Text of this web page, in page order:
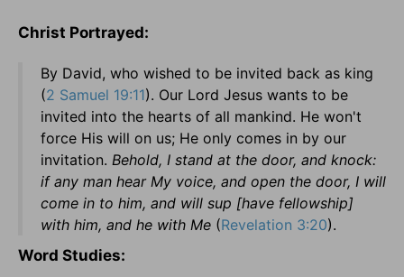
Christ Portrayed:
By David, who wished to be invited back as king
(2 Samuel 19:11). Our Lord Jesus wants to be
invited into the hearts of all mankind. He won't
force His will on us; He only comes in by our
invitation. Behold, I stand at the door, and knock:
if any man hear My voice, and open the door, I will
come in to him, and will sup [have fellowship]
with him, and he with Me (Revelation 3:20).
Word Studies: